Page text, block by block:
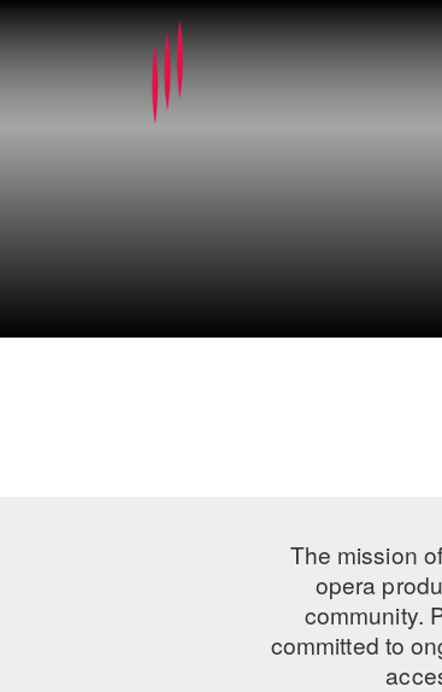
The mission
opera
community.
committed to